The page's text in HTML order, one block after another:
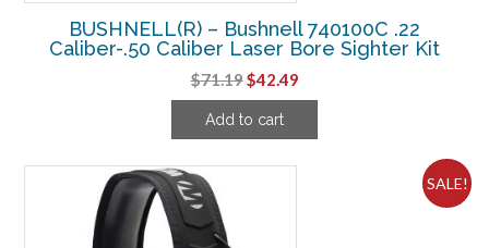
BUSHNELL(R) – Bushnell 740100C .22
Caliber-.50 Caliber Laser Bore Sighter Kit
$71.19Original
price
was:
$42.49Current
price
Add to cart
SALE!